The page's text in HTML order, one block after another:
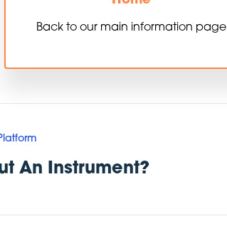
Back to our main information page
An Instrument?